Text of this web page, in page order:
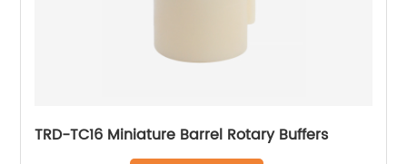
TRD-TC16 Miniature Barrel Rotary Buffers